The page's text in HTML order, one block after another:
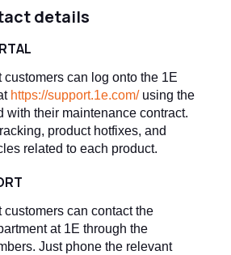
details
customers can log onto the 1E
https://support.1e.com/using the
with their maintenance contract.
product hotfixes, and
related to each product.
customers can contact the
at 1E through the
Just phone the relevant